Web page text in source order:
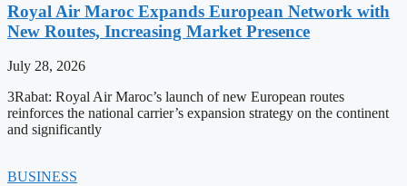
Royal Air Maroc Expands European Network with
New Routes, Increasing Market Presence
July 28, 2026
3Rabat: Royal Air Maroc’s launch of new European routes
reinforces the national carrier’s expansion strategy on the continent
and significantly
BUSINESS